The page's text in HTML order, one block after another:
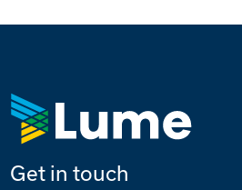
Get in touch